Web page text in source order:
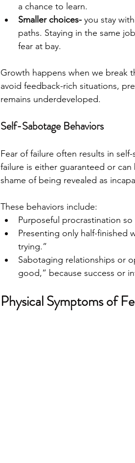
a chance to learn.​
Smaller choices- you stay
paths. Staying in the same
fear at bay.​
Growth happens when we break
avoid feedback-rich situations,
remains underdeveloped.
Self-Sabotage Behaviors
Fear of failure often results in
failure is either guaranteed or
shame of being revealed as
These behaviors include:
Purposeful procrastination
Presenting only half-finished
trying.”
Sabotaging relationships or
good,” because success or
Physical Symptoms of